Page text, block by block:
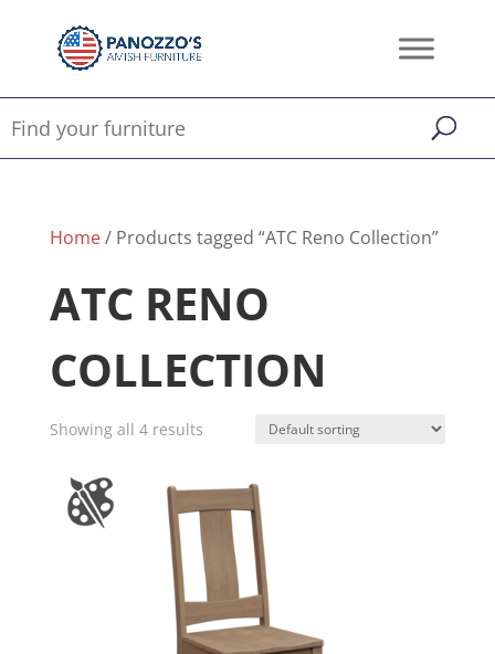
Home/ Products tagged “ATC Reno Collection”
ATC RENO
COLLECTION
Showing all 4 results